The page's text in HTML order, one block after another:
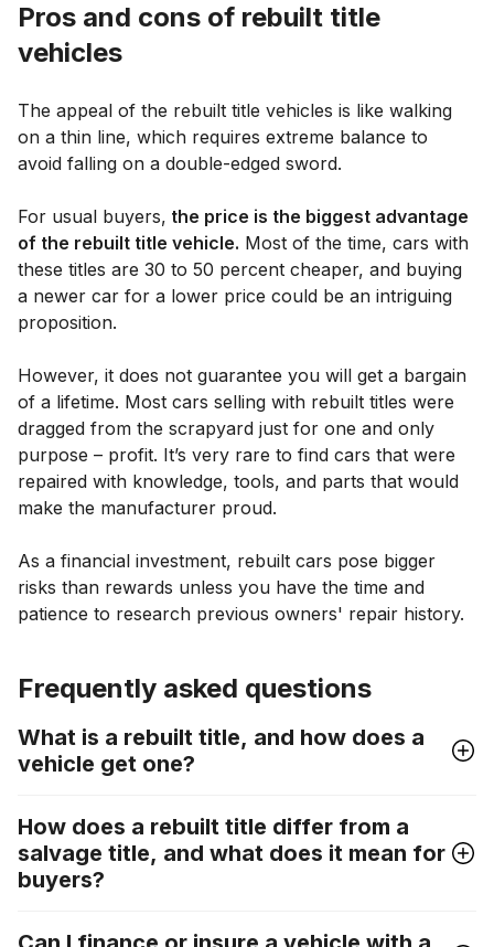
Pros and cons of rebuilt title
vehicles
The appeal of the rebuilt title vehicles is like walking
on a thin line, which requires extreme balance to
avoid falling on a double-edged sword.
For usual buyers, the price is the biggest advantage
of the rebuilt title vehicle. Most of the time, cars with
these titles are 30 to 50 percent cheaper, and buying
a newer car for a lower price could be an intriguing
proposition.
However, it does not guarantee you will get a bargain
of a lifetime. Most cars selling with rebuilt titles were
dragged from the scrapyard just for one and only
purpose – profit. It’s very rare to find cars that were
repaired with knowledge, tools, and parts that would
make the manufacturer proud.
As a financial investment, rebuilt cars pose bigger
risks than rewards unless you have the time and
patience to research previous owners' repair history.
Frequently asked questions
What is a rebuilt title, and how does a
vehicle get one?
How does a rebuilt title differ from a
salvage title, and what does it mean for
buyers?